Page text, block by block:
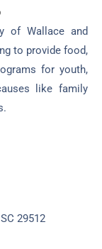
of Wallace and
to provide food,
for youth,
like family
29512